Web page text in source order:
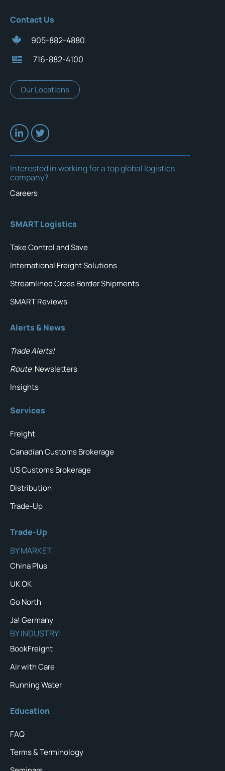
Contact Us
905-882-4880
716-882-4100
Our Locations
Interested in working for a top global logistics
company?
Careers
SMART Logistics
Take Control and Save
International Freight Solutions
Streamlined Cross Border Shipments
SMART Reviews
Alerts & News
Trade Alerts!
Route Newsletters
Insights
Services
Freight
Canadian Customs Brokerage
US Customs Brokerage
Distribution
Trade-Up
Trade-Up
BY MARKET:
China Plus
UK OK
Go North
Ja! Germany
BY INDUSTRY:
BookFreight
Air with Care
Running Water
Education
FAQ
Terms & Terminology